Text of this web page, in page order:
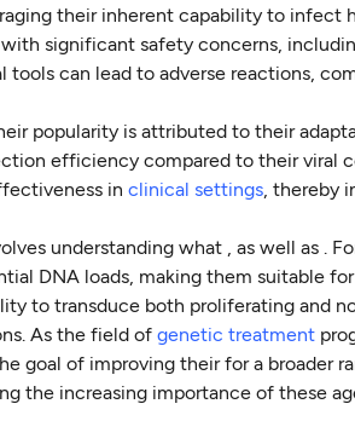
their inherent capability to infect
significant safety concerns,
can lead to adverse reactions,
popularity is attributed to their
efficiency compared to their viral
inclinical settings, thereby
understanding what , as well as .
DNA loads, making them suitable
to transduce both proliferating and
As the field ofgenetic treatment
goal of improving their for a broader
the increasing importance of these